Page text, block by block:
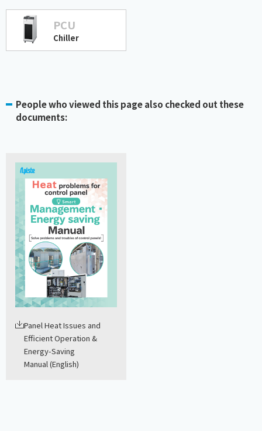
PCU
Chiller
People who viewed this page also checked out these
documents:
Panel Heat Issues and
Efficient Operation &
Energy-Saving
Manual (English)